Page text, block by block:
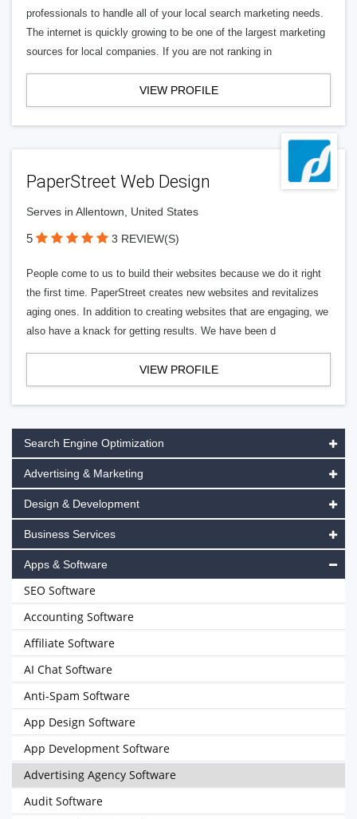
professionals to handle all of your local search marketing needs.
The internet is quickly growing to be one of the largest marketing
sources for local companies. If you are not ranking in
VIEW PROFILE
PaperStreet Web Design
Serves in Allentown, United States
5 3 REVIEW(S)
People come to us to build their websites because we do it right
the first time. PaperStreet creates new websites and revitalizes
aging ones. In addition to creating websites that are engaging, we
also have a knack for getting results. We have been d
VIEW PROFILE
Search Engine Optimization
Advertising & Marketing
Design & Development
Business Services
Apps & Software
SEO Software
Accounting Software
Affiliate Software
AI Chat Software
Anti-Spam Software
App Design Software
App Development Software
Advertising Agency Software
Audit Software